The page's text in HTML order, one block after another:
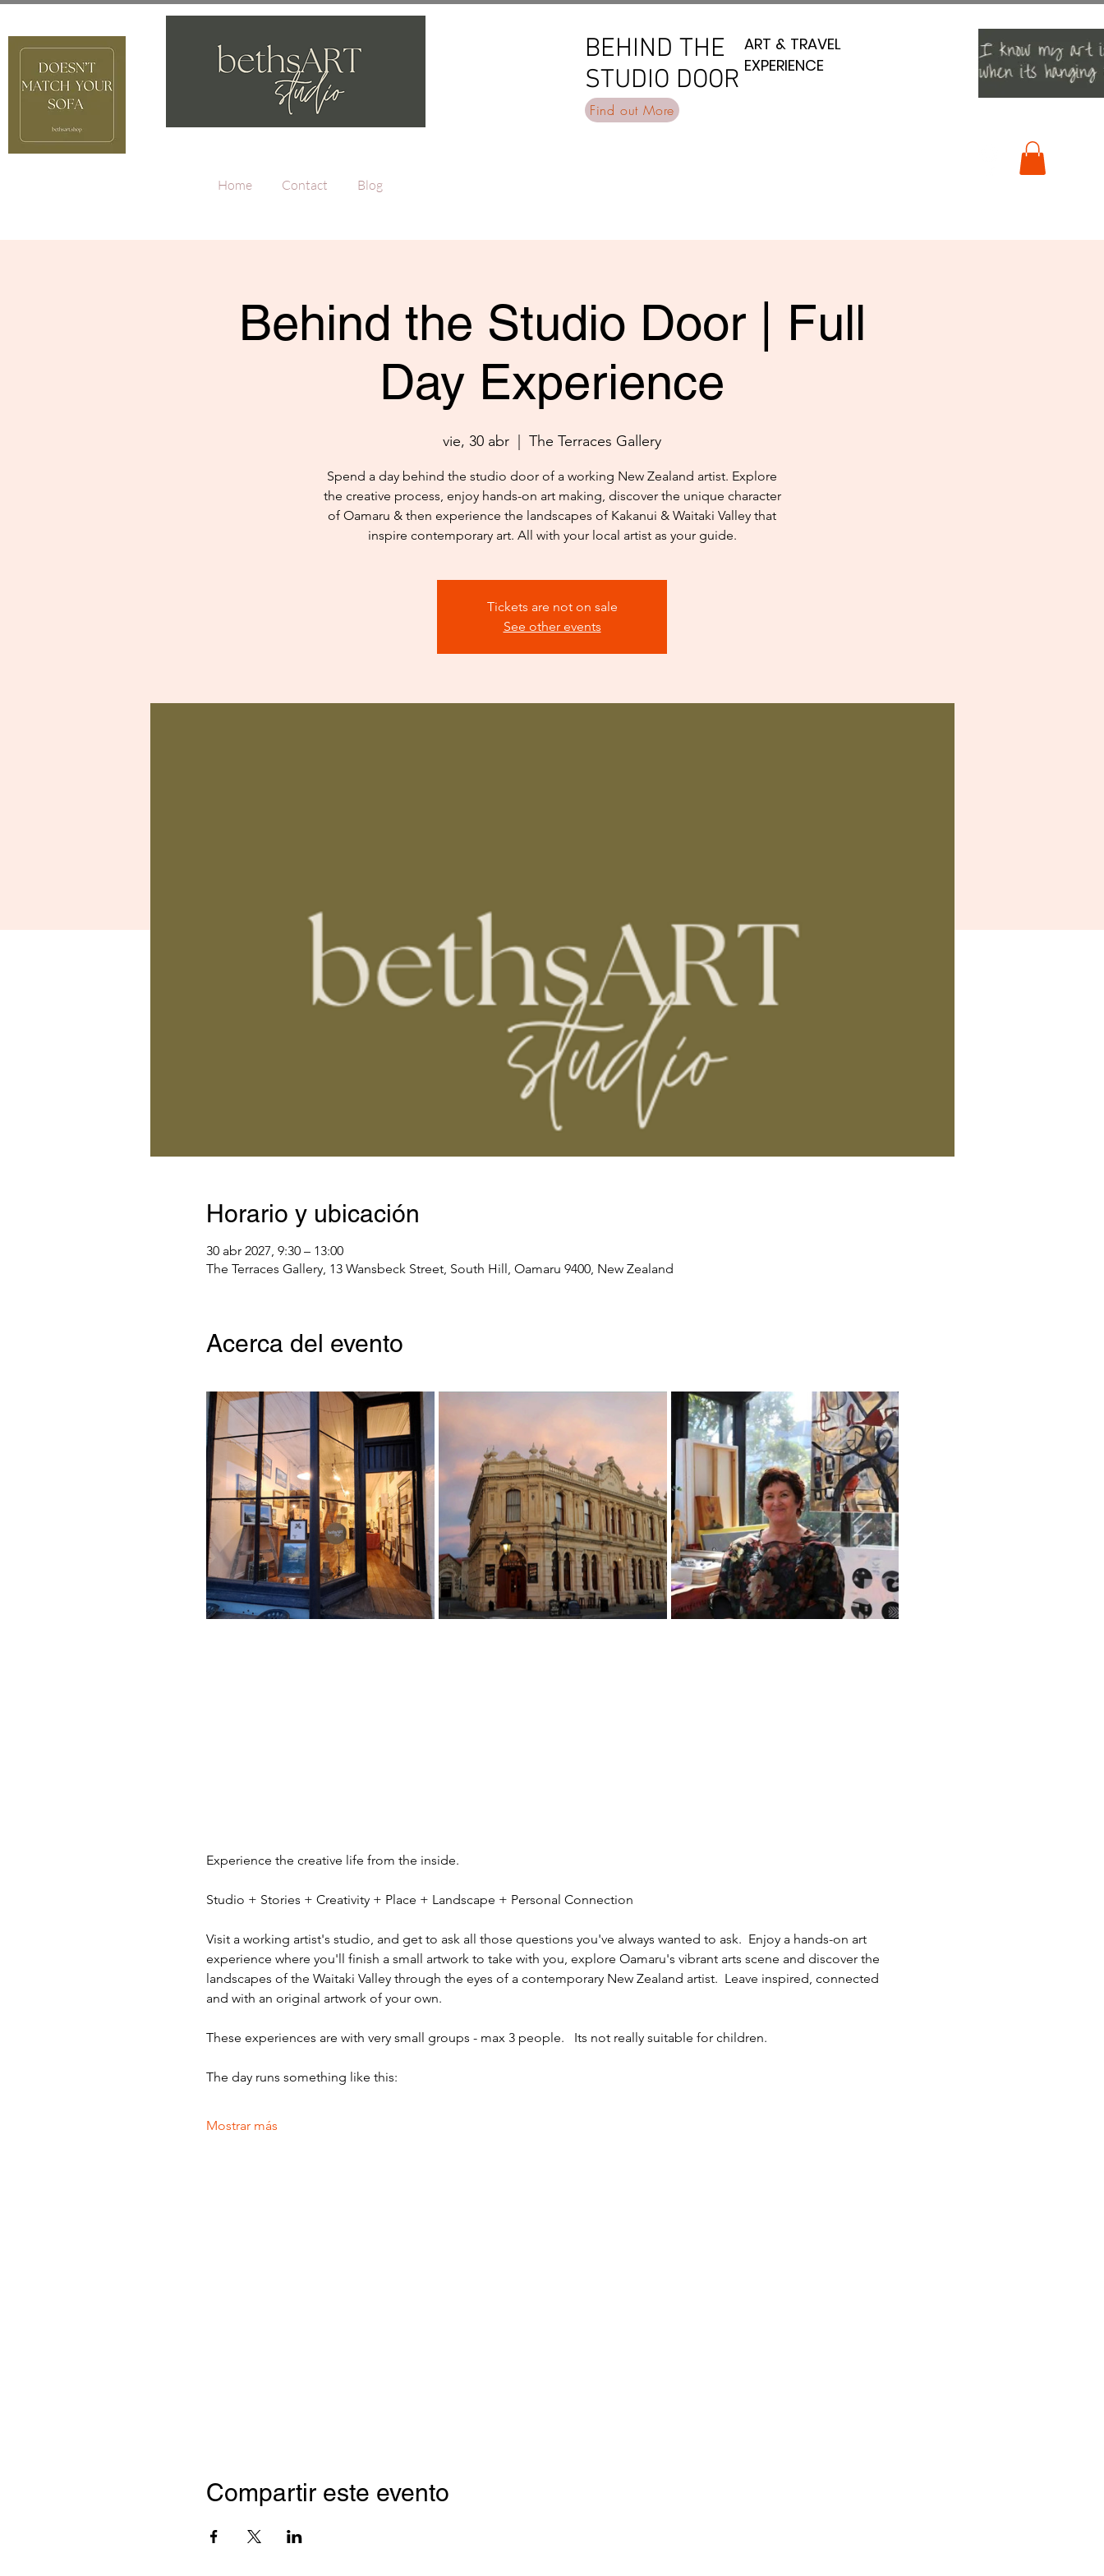
BEHIND THE
STUDIO DOOR
BEHIND THE
STUDIO DOOR
ART & TRAVEL
EXPERIENCE
ART & TRAVEL
EXPERIENCE
Find out More
Home Contact Blog
Behind the Studio Door | Full
Day Experience
vie, 30 abr
  |
The Terraces Gallery
Spend a day behind the studio door of a working New Zealand artist. Explore
the creative process, enjoy hands-on art making, discover the unique character
of Oamaru & then experience the landscapes of Kakanui & Waitaki Valley that
inspire contemporary art. All with your local artist as your guide.
Tickets are not on sale
See other events
Horario y ubicación
30 abr 2027, 9:30 – 13:00
The Terraces Gallery, 13 Wansbeck Street, South Hill, Oamaru 9400, New Zealand
Acerca del evento
Experience the creative life from the inside.
Studio + Stories + Creativity + Place + Landscape + Personal Connection
Visit a working artist's studio, and get to ask all those questions you've always wanted to ask.  Enjoy a hands-on art
experience where you'll finish a small artwork to take with you, explore Oamaru's vibrant arts scene and discover the
landscapes of the Waitaki Valley through the eyes of a contemporary New Zealand artist.  Leave inspired, connected
and with an original artwork of your own.
These experiences are with very small groups - max 3 people.   Its not really suitable for children.
The day runs something like this:
Mostrar más
Compartir este evento